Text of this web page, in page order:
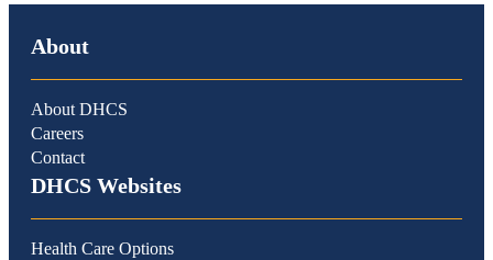
About
About DHCS
Careers
Contact
DHCS Websites
Health Care Options